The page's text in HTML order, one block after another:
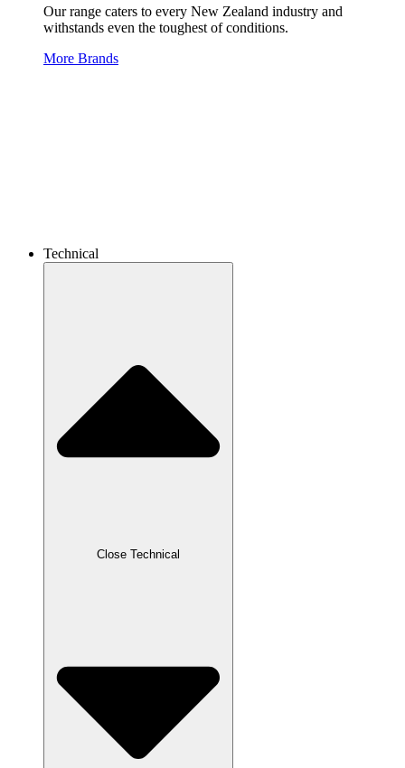
Our range caters to every New Zealand industry and
withstands even the toughest of conditions.
More Brands
Technical
Close Technical